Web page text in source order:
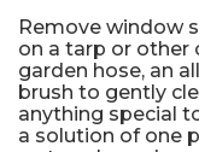
Remove window
on a tarp or other
garden hose, an
brush to gently
anything special
a solution of one